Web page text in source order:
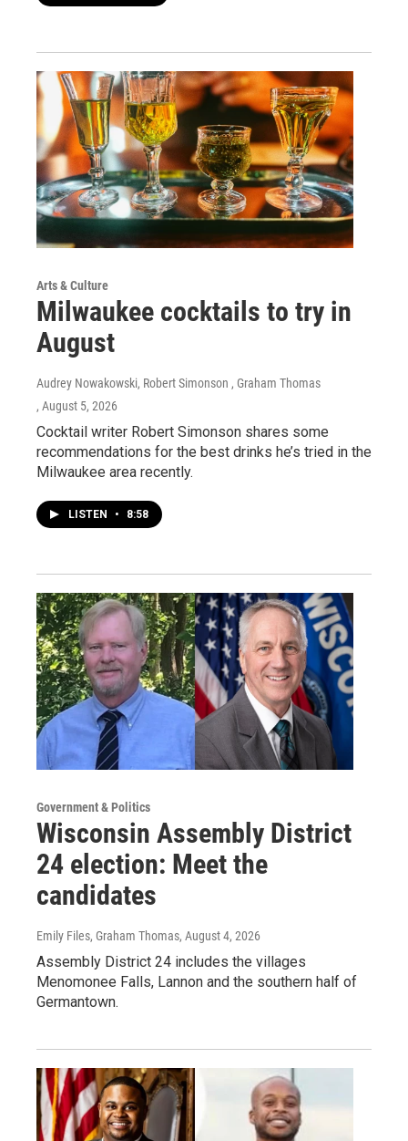
Arts & Culture
Milwaukee cocktails to try in
August
Audrey Nowakowski, Robert Simonson , Graham Thomas
, August 5, 2026
Cocktail writer Robert Simonson shares some
recommendations for the best drinks he’s tried in the
Milwaukee area recently.
LISTEN • 8:58
Government & Politics
Wisconsin Assembly District
24 election: Meet the
candidates
Emily Files, Graham Thomas, August 4, 2026
Assembly District 24 includes the villages
Menomonee Falls, Lannon and the southern half of
Germantown.